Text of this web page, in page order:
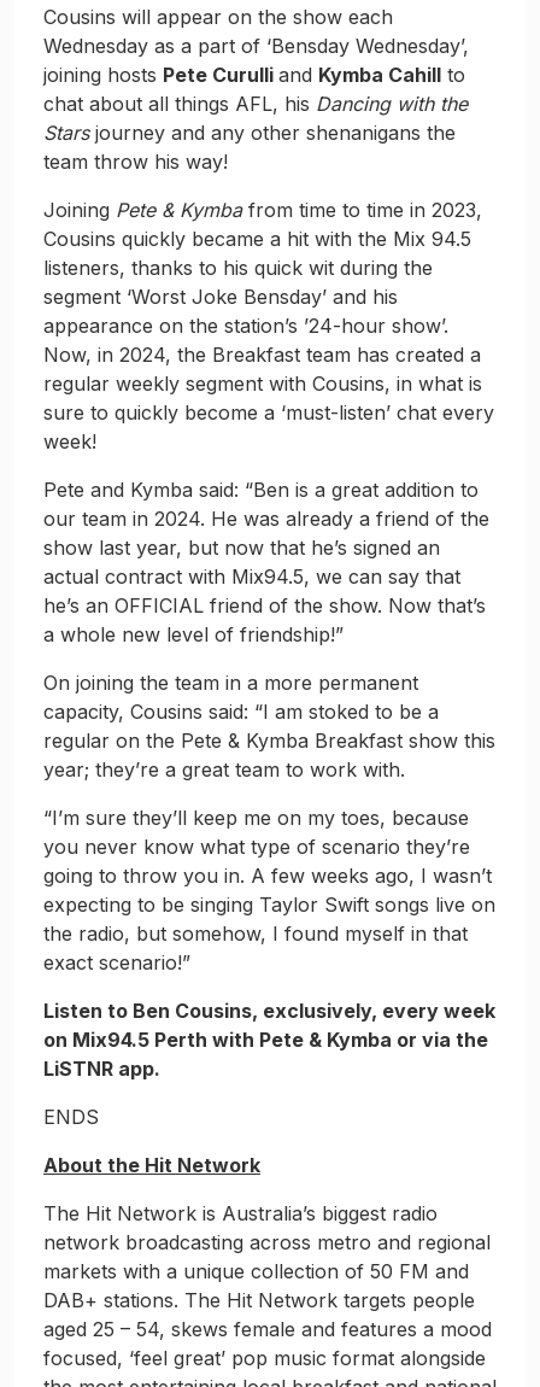
Cousins will appear on the show each
Wednesday as a part of ‘Bensday Wednesday’,
joining hosts Pete Curulli and Kymba Cahill to
chat about all things AFL, his Dancing with the
Starsjourney and any other shenanigans the
team throw his way!
Joining Pete & Kymbafrom time to time in 2023,
Cousins quickly became a hit with the Mix 94.5
listeners, thanks to his quick wit during the
segment ‘Worst Joke Bensday’ and his
appearance on the station’s ’24-hour show’.
Now, in 2024, the Breakfast team has created a
regular weekly segment with Cousins, in what is
sure to quickly become a ‘must-listen’ chat every
week!
Pete and Kymba said: “Ben is a great addition to
our team in 2024. He was already a friend of the
show last year, but now that he’s signed an
actual contract with Mix94.5, we can say that
he’s an OFFICIAL friend of the show. Now that’s
a whole new level of friendship!”
On joining the team in a more permanent
capacity, Cousins said: “I am stoked to be a
regular on the Pete & Kymba Breakfast show this
year; they’re a great team to work with.
“I’m sure they’ll keep me on my toes, because
you never know what type of scenario they’re
going to throw you in. A few weeks ago, I wasn’t
expecting to be singing Taylor Swift songs live on
the radio, but somehow, I found myself in that
exact scenario!”
Listen to Ben Cousins, exclusively, every week
on Mix94.5 Perth with Pete & Kymba or via the
LiSTNR app.
ENDS
About the Hit Network
The Hit Network is Australia’s biggest radio
network broadcasting across metro and regional
markets with a unique collection of 50 FM and
DAB+ stations. The Hit Network targets people
aged 25 – 54, skews female and features a mood
focused, ‘feel great’ pop music format alongside